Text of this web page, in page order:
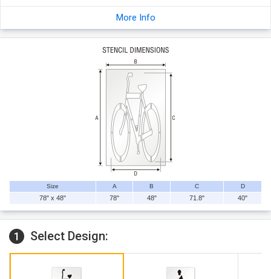
outlasts ordinary oil boards which become quickly sodden.
The same stencil can be used over and over again.
Burr-free edges in stencils give a clean and smooth marking.
More Info
Size A B C D
78" x 48" 78" 48" 71.8" 40"
1 Select Design: